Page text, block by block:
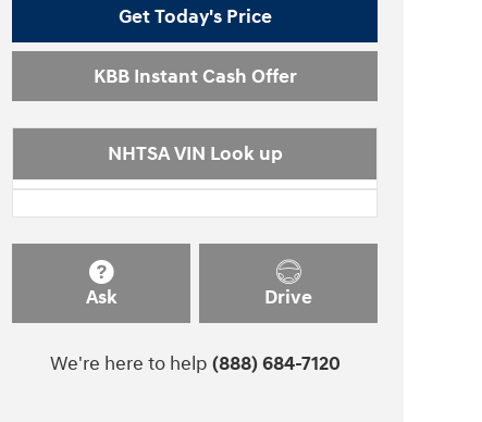
Get Today's Price
KBB Instant Cash Offer
NHTSA VIN Look up
Ask Drive
We're here to help (888) 684-7120